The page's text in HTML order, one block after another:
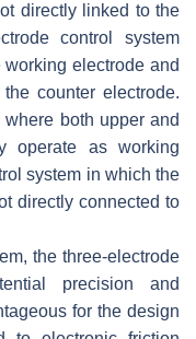
directly linked to the
control system
electrode and
counter electrode.
both upper and
operate as working
system in which the
directly connected to
the three-electrode
precision and
for the design